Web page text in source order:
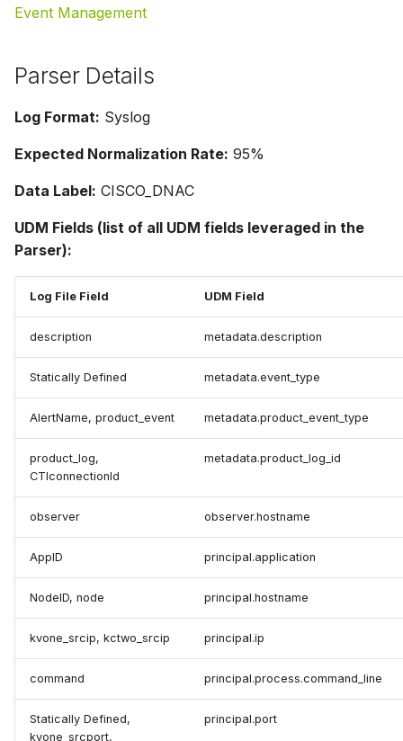
Event Management
Parser Details
Log Format: Syslog
Expected Normalization Rate: 95%
Data Label: CISCO_DNAC
UDM Fields (list of all UDM fields leveraged in the
Parser):
Log File Field UDM Field
description metadata.description
Statically Defined metadata.event_type
AlertName, product_event metadata.product_event_type
product_log,
CTIconnectionId
metadata.product_log_id
observer observer.hostname
AppID principal.application
NodeID, node principal.hostname
kvone_srcip, kctwo_srcip principal.ip
command principal.process.command_line
Statically Defined,
kvone_srcport,
principal.port